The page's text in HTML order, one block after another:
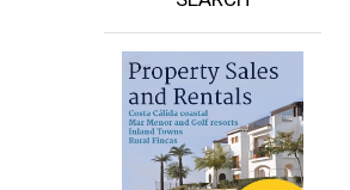
PROPERTY